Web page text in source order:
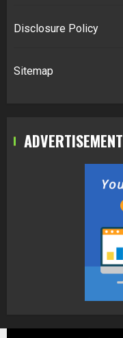
Disclosure Policy
Sitemap
ADVERTISEMENT